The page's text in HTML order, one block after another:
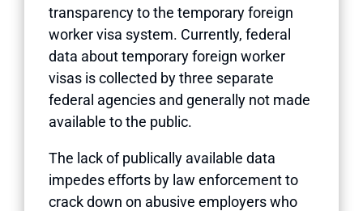
transparency to the temporary foreign
worker visa system. Currently, federal
data about temporary foreign worker
visas is collected by three separate
federal agencies and generally not made
available to the public.
The lack of publically available data
impedes efforts by law enforcement to
crack down on abusive employers who